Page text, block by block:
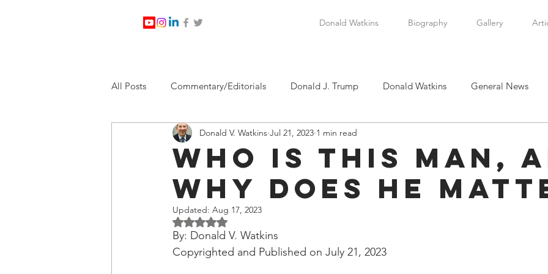
Donald Watkins Biography Gallery
All Posts Commentary/Editorials Donald J. Trump Donald Watkins General News
Jesus Christ/Religion Levi Watkins, Sr. Martin Luther King, Jr.
Nabirm Energy Services Political News Scottsboro Boys Watkins Family History
Southern Company Joe Biden
Who is This Man,
Why Does He
Donald V. Watkins Jul 21, 2023 1 min read
Updated: Aug 17, 2023
Rated NaN out of 5 stars.
By: Donald V. Watkins
Copyrighted and Published on July 21, 2023